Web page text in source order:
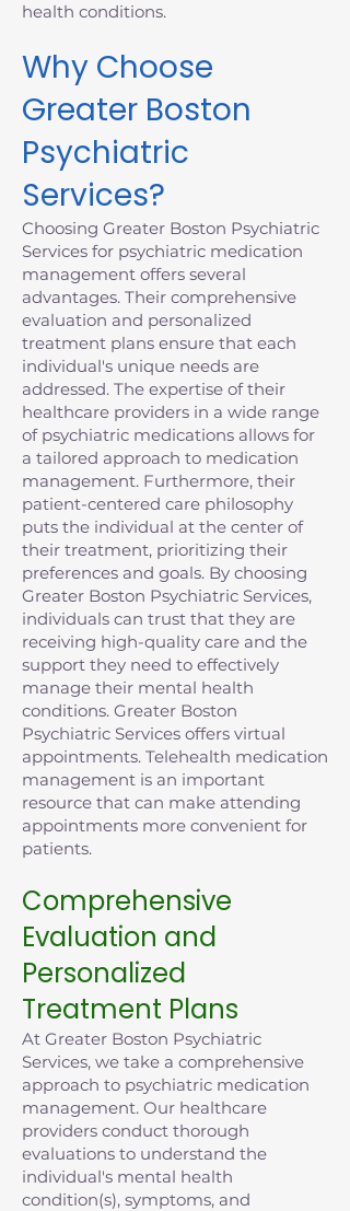
health conditions.
Why Choose
Greater Boston
Psychiatric
Services?
Choosing Greater Boston Psychiatric
Services for psychiatric medication
management offers several
advantages. Their comprehensive
evaluation and personalized
treatment plans ensure that each
individual's unique needs are
addressed. The expertise of their
healthcare providers in a wide range
of psychiatric medications allows for
a tailored approach to medication
management. Furthermore, their
patient-centered care philosophy
puts the individual at the center of
their treatment, prioritizing their
preferences and goals. By choosing
Greater Boston Psychiatric Services,
individuals can trust that they are
receiving high-quality care and the
support they need to effectively
manage their mental health
conditions. Greater Boston
Psychiatric Services offers virtual
appointments. Telehealth medication
management is an important
resource that can make attending
appointments more convenient for
patients.
Comprehensive
Evaluation and
Personalized
Treatment Plans
At Greater Boston Psychiatric
Services, we take a comprehensive
approach to psychiatric medication
management. Our healthcare
providers conduct thorough
evaluations to understand the
individual's mental health
condition(s), symptoms, and